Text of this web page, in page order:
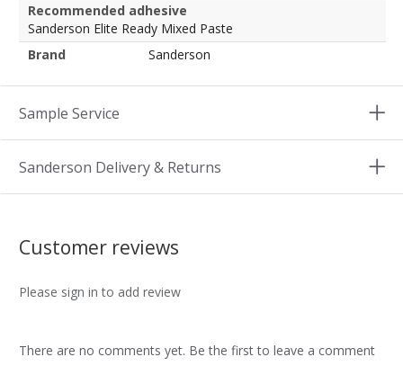
Recommended adhesive
Sanderson Elite Ready Mixed Paste
Brand
Sanderson
Sample Service
Sanderson Delivery & Returns
Customer reviews
Please sign in to add review
There are no comments yet. Be the first to leave a comment